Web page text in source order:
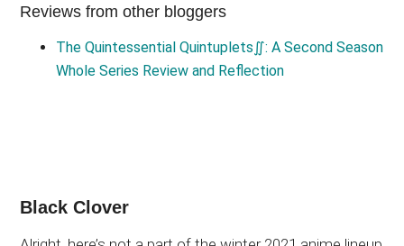
Reviews from other bloggers
The Quintessential Quintuplets∬: A Second Season
Whole Series Review and Reflection
Black Clover